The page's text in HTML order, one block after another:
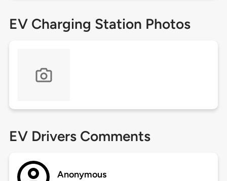
EV Charging Station Photos
EV Drivers Comments
Anonymous